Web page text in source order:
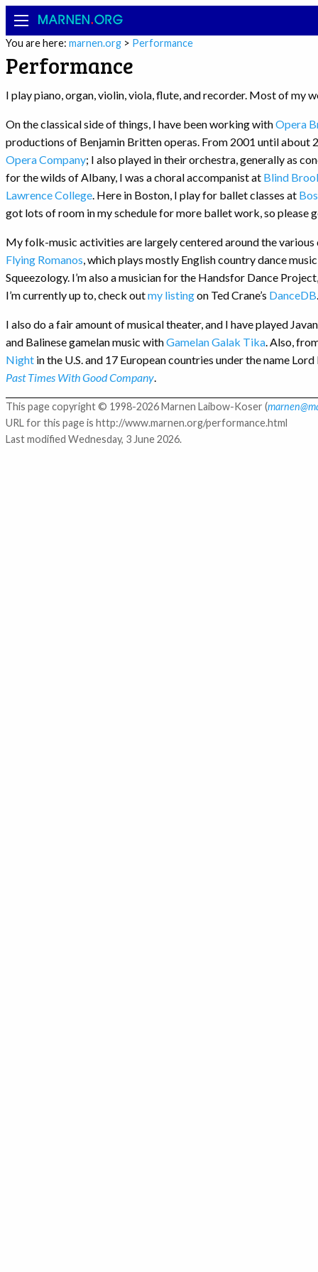
MARNEN .ORG
You are here: marnen.org > Performance
Performance
I play piano, organ, violin, viola, flute, and recorder. Most of my
On the classical side of things, I have been working withOpera
productions of Benjamin Britten operas. From 2001 until about
Opera Company; I also played in their orchestra, generally as
for the wilds of Albany, I was a choral accompanist at Blind
Lawrence College. Here in Boston, I play for ballet classes at
got lots of room in my schedule for more ballet work, so please
My folk-music activities are largely centered around the
Flying Romanos, which plays mostly English country dance
Squeezology. I’m also a musician for the Handsfor Dance
I’m currently up to, check outmy listingon Ted Crane’s DanceDB.
I also do a fair amount of musical theater, and I have played
and Balinese gamelan music withGamelan Galak Tika. Also,
Night in the U.S. and 17 European countries under the name
Past Times With Good Company.
This page copyright © 1998-2026 Marnen Laibow-Koser (
URL for this page is http://www.marnen.org/performance.html
Last modified Wednesday, 3 June 2026.